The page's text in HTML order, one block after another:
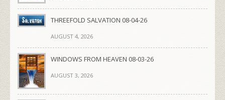
THREEFOLD SALVATION 08-04-26
AUGUST 4, 2026
WINDOWS FROM HEAVEN 08-03-26
AUGUST 3, 2026